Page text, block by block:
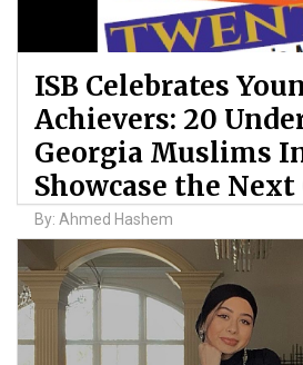
ISB Celebrates
Achievers: 20
Georgia Muslims
Showcase the
By: Ahmed Hashem